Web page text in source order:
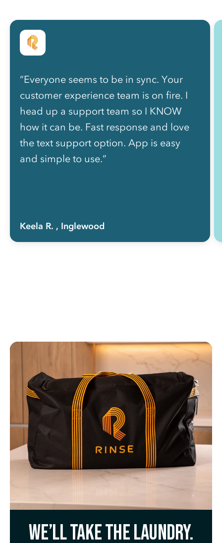
“Everyone seems to be in sync. Your
customer experience team is on fire. I
head up a support team so I KNOW
how it can be. Fast response and love
the text support option. App is easy
and simple to use.”
Keela R. , Inglewood
We’ll take the laundry.